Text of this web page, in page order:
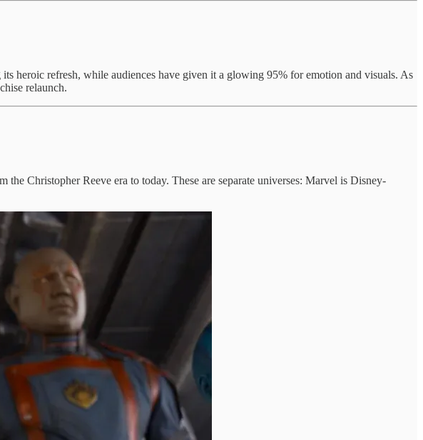
heroic refresh, while audiences have given it a glowing 95% for emotion and visuals. As
relaunch.
Christopher Reeve era to today. These are separate universes: Marvel is Disney-